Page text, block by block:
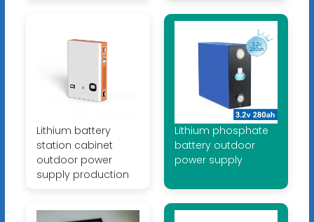
Lithium battery
station cabinet
outdoor power
supply production
Lithium phosphate
battery outdoor
power supply